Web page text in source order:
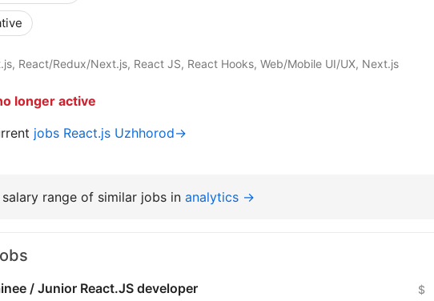
React/Redux/Next.js, React JS, React Hooks, Web/Mobile UI/UX, Next.js
longer active
jobs React.js Uzhhorod→
range of similar jobs in analytics →
/ Junior React.JS developer $